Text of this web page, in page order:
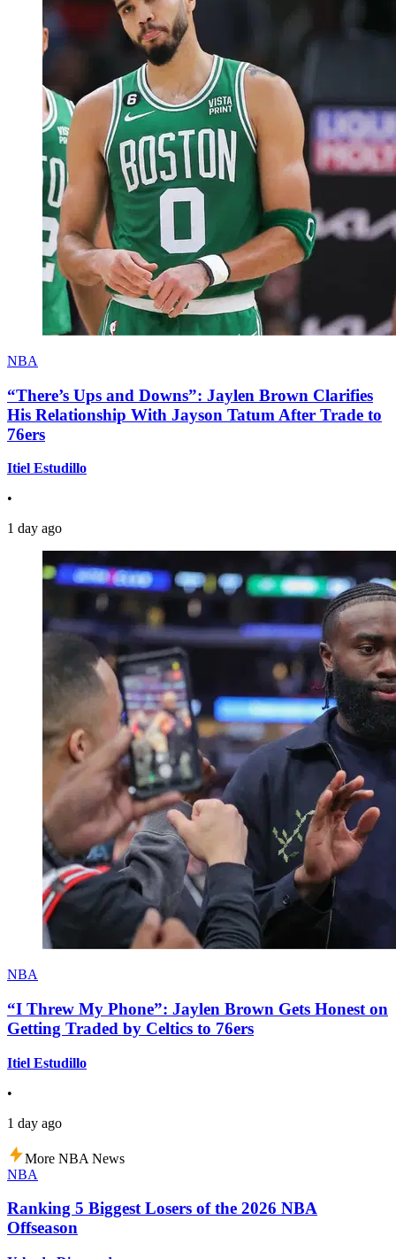
NBA
“There’s Ups and Downs”: Jaylen Brown Clarifies
His Relationship With Jayson Tatum After Trade to
76ers
Itiel Estudillo
•
1 day ago
NBA
“I Threw My Phone”: Jaylen Brown Gets Honest on
Getting Traded by Celtics to 76ers
Itiel Estudillo
•
1 day ago
More NBA News
NBA
Ranking 5 Biggest Losers of the 2026 NBA
Offseason